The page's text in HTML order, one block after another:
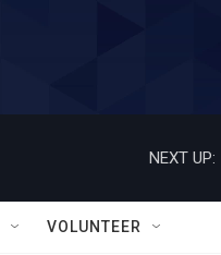
NEXT UP:
VOLUNTEER